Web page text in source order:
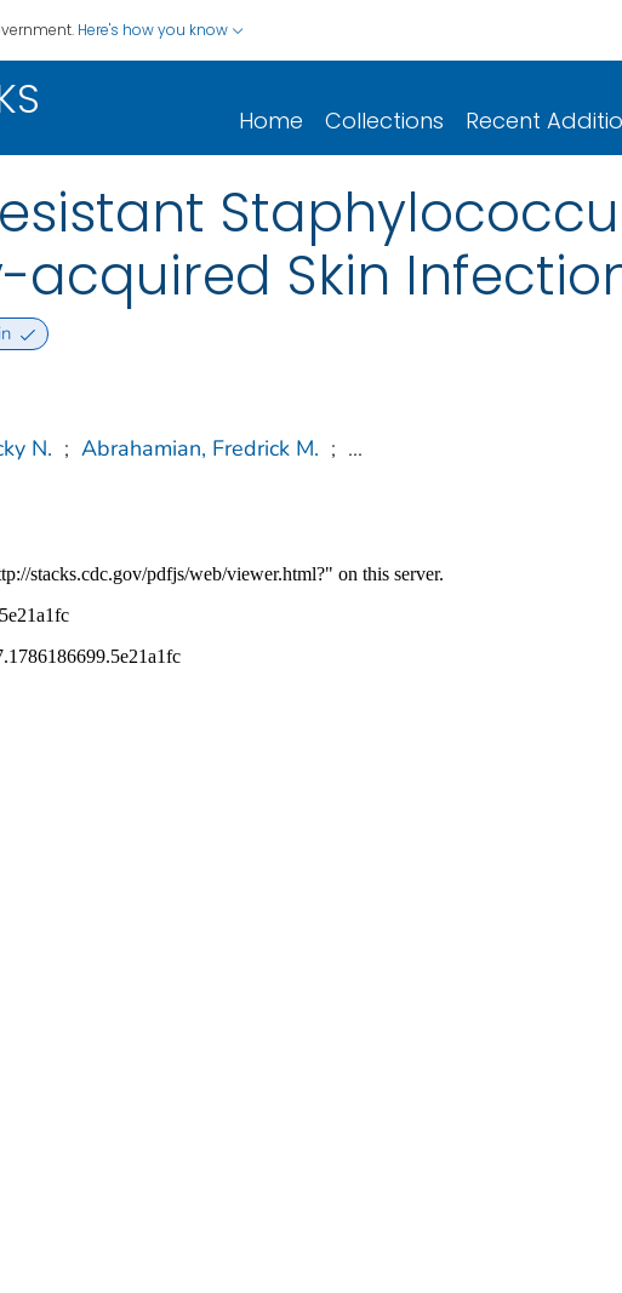
Here's how you know
Home Collections Recent
Skin
N. ; Abrahamian, Fredrick M. ; ...